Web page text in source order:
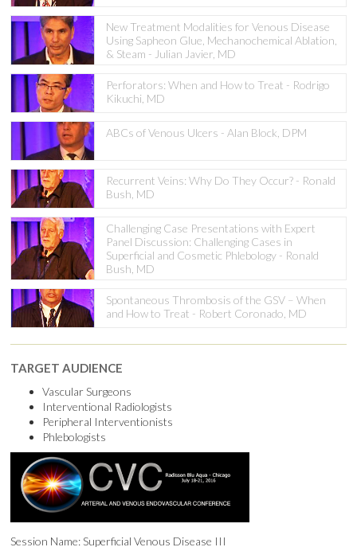
New Treatment Modalities for Venous Disease
Using Sapheon Glue, Mechanochemical Ablation,
& Steam - Julian Javier, MD
Perforators: When and How to Treat - Rodrigo
Kikuchi, MD
ABCs of Venous Ulcers - Alan Block, DPM
Recurrent Veins: Why Do They Occur? - Ronald
Bush, MD
Challenging Case Presentations with Expert
Panel Discussion: Challenging Cases in
Superficial and Cosmetic Phlebology - Ronald
Bush, MD
Spontaneous Thrombosis of the GSV – When
and How to Treat - Robert Coronado, MD
TARGET AUDIENCE
Vascular Surgeons
Interventional Radiologists
Peripheral Interventionists
Phlebologists
Session Name: Superficial Venous Disease III